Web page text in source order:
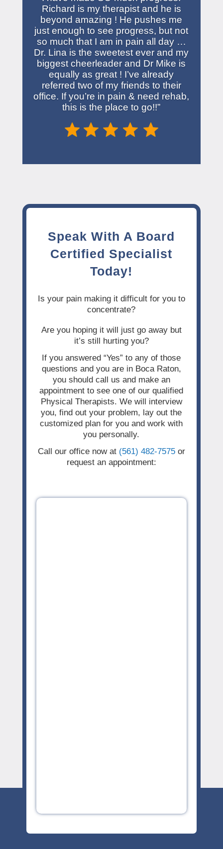
Richard is my therapist and he is
beyond amazing ! He pushes me
just enough to see progress, but not
so much that I am in pain all day …
Dr. Lina is the sweetest ever and my
biggest cheerleader and Dr Mike is
equally as great ! I’ve already
referred two of my friends to their
office. If you’re in pain & need rehab,
this is the place to go!!”
Speak With A Board
Certified Specialist
Today!
Is your pain making it difficult for you to
concentrate?
Are you hoping it will just go away but
it’s still hurting you?
If you answered “Yes” to any of those
questions and you are in Boca Raton,
you should call us and make an
appointment to see one of our qualified
Physical Therapists. We will interview
you, find out your problem, lay out the
customized plan for you and work with
you personally.
Call our office now at (561) 482-7575or
request an appointment: